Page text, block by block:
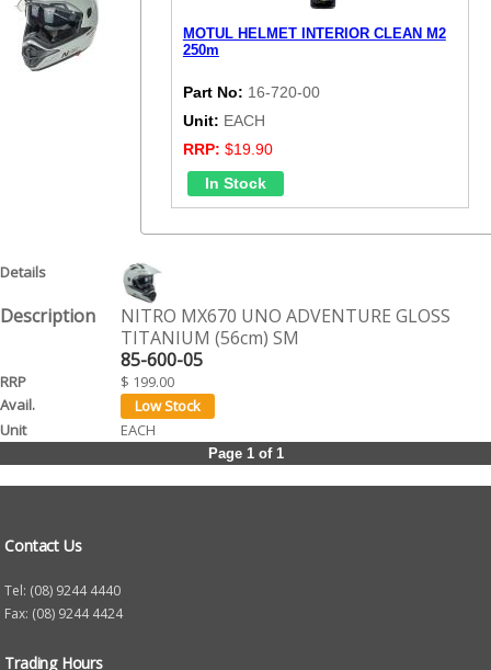
MOTUL HELMET INTERIOR CLEAN M2
250m
Part No: 16-720-00
Unit: EACH
RRP: $19.90
NITRO MX670 UNO ADVENTURE GLOSS
TITANIUM (56cm) SM
85-600-05
$ 199.00
EACH
Page 1 of 1
Contact Us
Tel: (08) 9244 4440
Fax: (08) 9244 4424
Trading Hours